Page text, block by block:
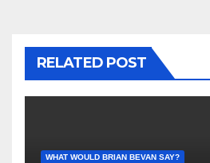
RELATED POST
WHAT WOULD BRIAN BEVAN SAY?